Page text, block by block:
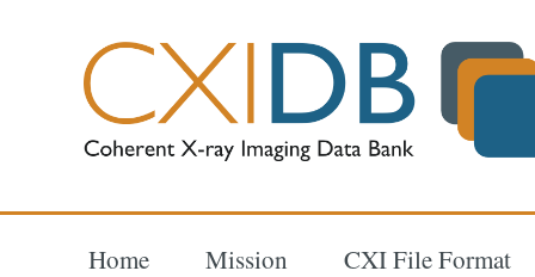
Home Mission CXI File Format